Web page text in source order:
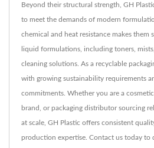
Beyond their structural strength, GH
to meet the demands of modern
chemical and heat resistance makes them
liquid formulations, including toners,
cleaning solutions. As a recyclable
with growing sustainability requirements
commitments. Whether you are a
brand, or packaging distributor sourcing
at scale, GH Plastic offers consistent
production expertise. Contact us today to